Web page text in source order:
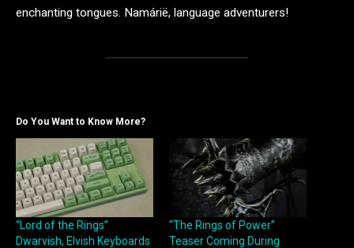
enchanting tongues. Namárië, language adventurers!
Do You Want to Know More?
“Lord of the Rings”
Dwarvish, Elvish Keyboards
“The Rings of Power”
Teaser Coming During